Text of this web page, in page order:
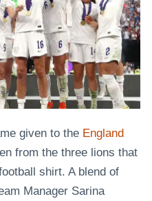
given to the England
from the three lions that
shirt. A blend of
Manager Sarina